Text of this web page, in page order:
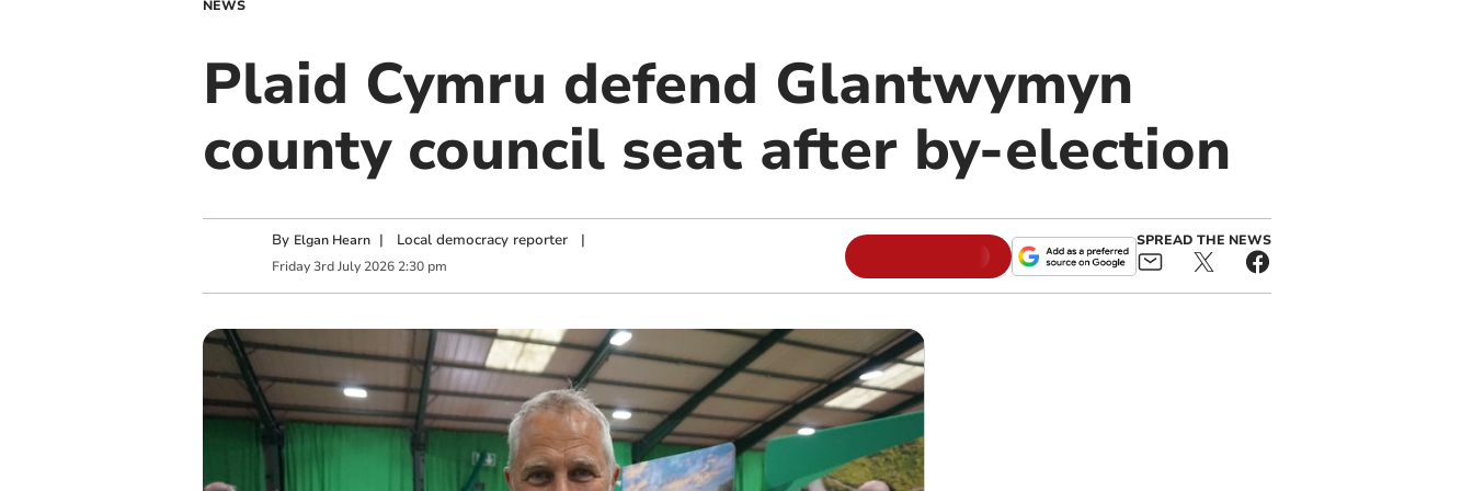
NEWS
Plaid Cymru defend Glantwymyn
county council seat after by-election
By Elgan Hearn | Local democracy reporter|
Friday 3rd July 2026 2:30 pm
SPREAD THE NEWS